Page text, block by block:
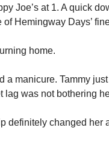
Joe’s at 1. A quick
Hemingway Days’
home.
a manicure. Tammy
lag was not bothering
definitely changed her